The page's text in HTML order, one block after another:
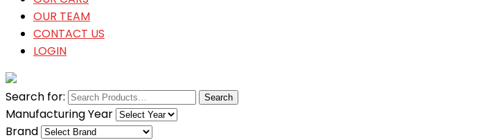
OUR TEAM
CONTACT US
LOGIN
Search for:
Manufacturing Year
Brand